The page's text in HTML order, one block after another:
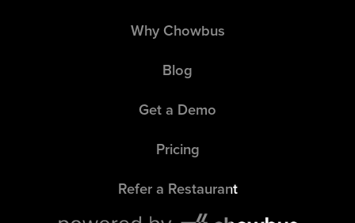
Why Chowbus
Blog
Get a Demo
Pricing
Refer a Restaurant